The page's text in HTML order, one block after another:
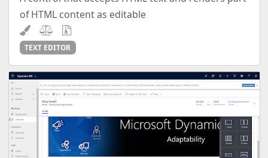
of HTML content as editable
TEXT EDITOR